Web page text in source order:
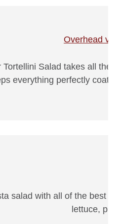
Salad takes all the
everything perfectly
salad with all of the best
lettuce,